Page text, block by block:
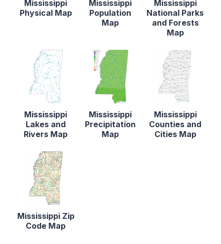
Mississippi
Physical Map
Mississippi
Population
Map
Mississippi
National Parks
and Forests
Map
Mississippi
Lakes and
Rivers Map
Mississippi
Precipitation
Map
Mississippi
Counties and
Cities Map
Mississippi Zip
Code Map